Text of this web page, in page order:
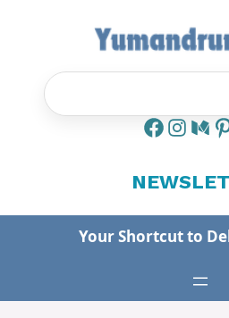
Your Shortcut to